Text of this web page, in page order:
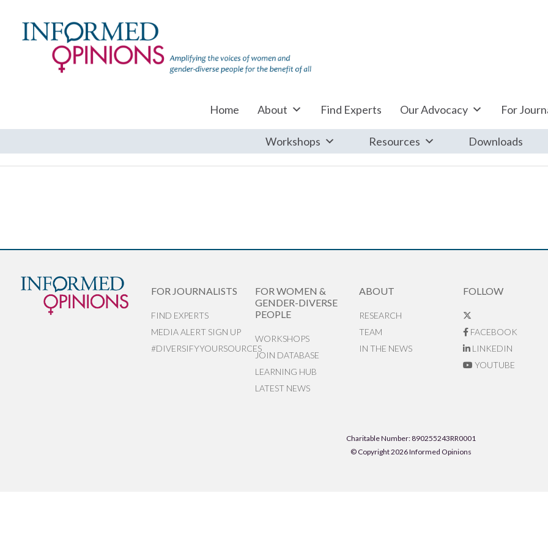
Home About Find Experts Our Advocacy For
Workshops Resources Downloads
FOR JOURNALISTS
FIND EXPERTS
MEDIA ALERT SIGN UP
#DIVERSIFYYOURSOURCES
FOR WOMEN &
GENDER-DIVERSE
PEOPLE
WORKSHOPS
JOIN DATABASE
LEARNING HUB
LATEST NEWS
ABOUT
RESEARCH
TEAM
IN THE NEWS
FOLLOW
FACEBOOK
LINKEDIN
YOUTUBE
Charitable Number: 890255243RR0001
© Copyright 2026 Informed Opinions